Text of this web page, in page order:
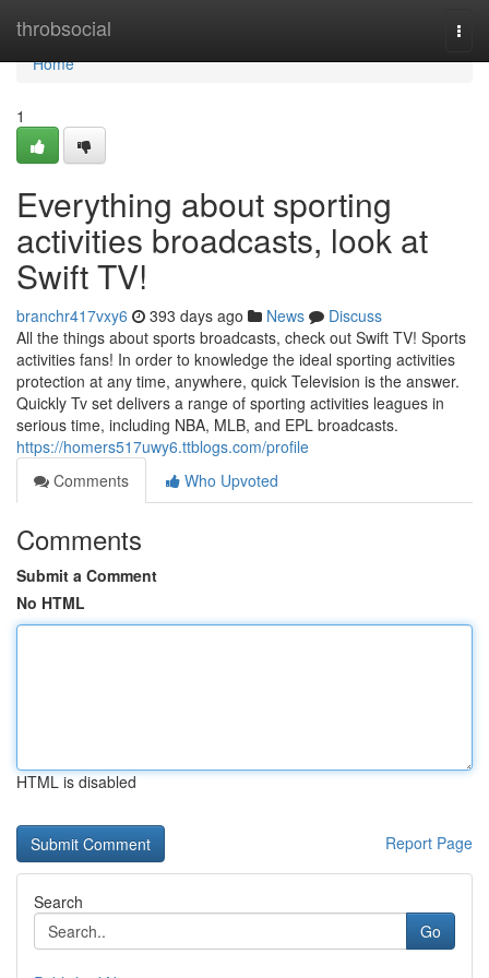
throbsocial
Home
Home
1
Everything about sporting
activities broadcasts, look at
Swift TV!
branchr417vxy6 393 days ago News
Discuss
All the things about sports broadcasts, check out Swift TV! Sports
activities fans! In order to knowledge the ideal sporting activities
protection at any time, anywhere, quick Television is the answer.
Quickly Tv set delivers a range of sporting activities leagues in
serious time, including NBA, MLB, and EPL broadcasts.
https://homers517uwy6.ttblogs.com/profile
Comments
Who Upvoted
Comments
Submit a Comment
No HTML
HTML is disabled
Report Page
Search
Go